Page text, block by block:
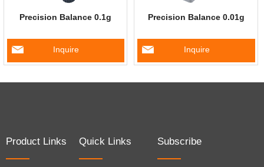
Precision Balance 0.1g
Inquire
Precision Balance 0.01g
Inquire
Product Links Quick Links Subscribe